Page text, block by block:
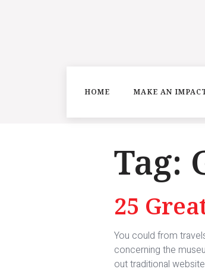
HOME MAKE AN
Tag:
25
You could from
concerning the
out traditional